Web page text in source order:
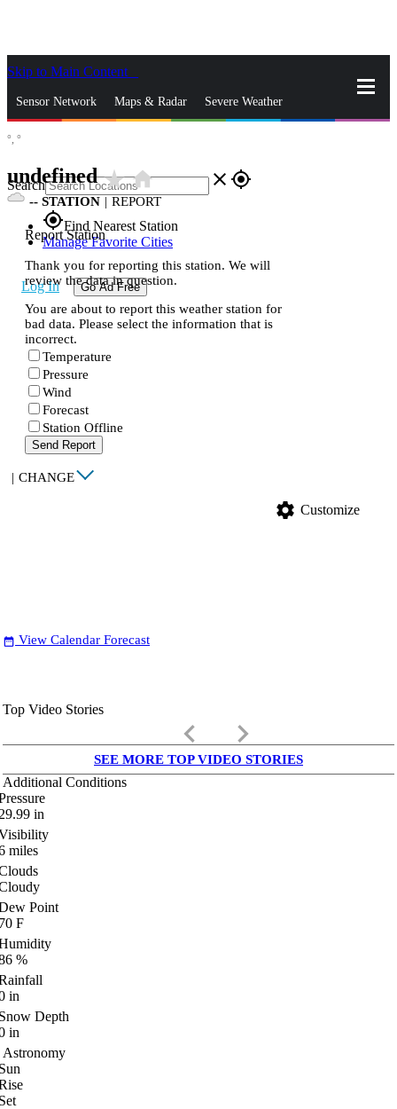
Skip to Main Content
Sensor Network Maps & Radar Severe Weather
Search close gps_fixed
gps_fixedFind Nearest Station
Manage Favorite Cities
Log In Go Ad Free
°, °
undefinedstar_ratehome
-- STATION | REPORT
Report Station
Thank you for reporting this station. We will
review the data in question.
You are about to report this weather station for
bad data. Please select the information that is
incorrect.
Temperature
Pressure
Wind
Forecast
Station Offline
Send Report
| CHANGE
settings Customize
date_range View Calendar Forecast
Top Video Stories
keyboard_arrow_left keyboard_arrow_right
SEE MORE TOP VIDEO STORIES
Additional Conditions
in
miles
Point
F
%
in
Depth
in
Astronomy